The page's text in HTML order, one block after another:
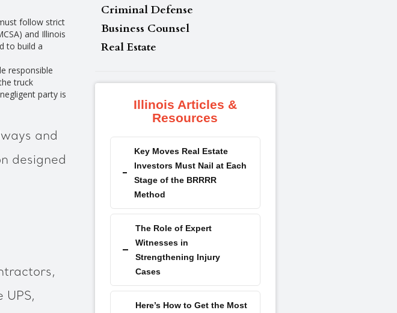
follow strict
and Illinois
to build a
responsible
truck
party is
and
designed
Criminal Defense
Business Counsel
Real Estate
Illinois Articles &
Resources
Key Moves Real Estate
Investors Must Nail at Each
Stage of the BRRRR
Method
The Role of Expert
Witnesses in
Strengthening Injury
Cases
Here’s How to Get the Most